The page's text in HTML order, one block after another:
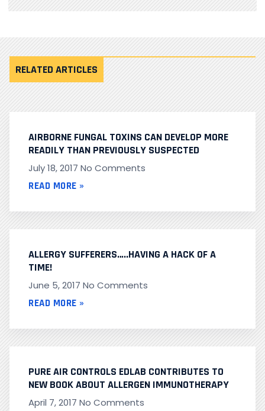
RELATED ARTICLES
AIRBORNE FUNGAL TOXINS CAN DEVELOP MORE
READILY THAN PREVIOUSLY SUSPECTED
July 18, 2017 No Comments
READ MORE »
ALLERGY SUFFERERS…..HAVING A HACK OF A
TIME!
June 5, 2017 No Comments
READ MORE »
PURE AIR CONTROLS EDLAB CONTRIBUTES TO
NEW BOOK ABOUT ALLERGEN IMMUNOTHERAPY
April 7, 2017 No Comments